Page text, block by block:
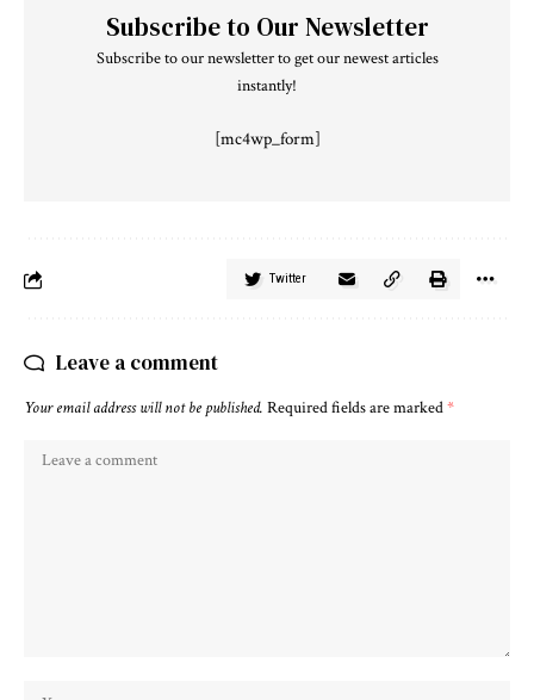
Subscribe to Our Newsletter
Subscribe to our newsletter to get our newest articles
instantly!
[mc4wp_form]
Twitter
Leave a comment
Your email address will not be published. Required fields are marked*